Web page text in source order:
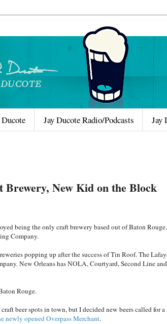
Jay Ducote Radio/Podcasts Jay
New Kid on the Block
being the only craft brewery based out of Baton
Company.
popping up after the success of Tin Roof. The
New Orleans has NOLA, Courtyard, Second Line
Rouge.
beer spots in town, but I decided new beers called for a
newly opened Overpass Merchant.